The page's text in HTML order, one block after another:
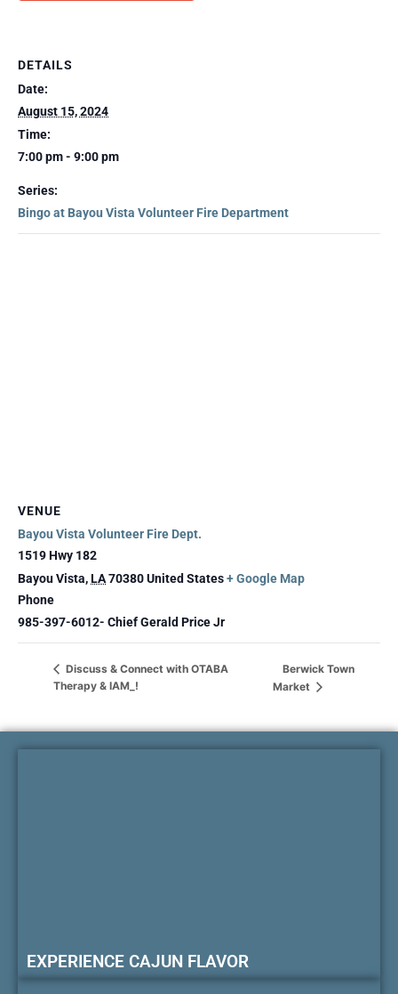
DETAILS
Date:
August 15, 2024
Time:
7:00 pm - 9:00 pm
Series:
Bingo at Bayou Vista Volunteer Fire Department
VENUE
Bayou Vista Volunteer Fire Dept.
1519 Hwy 182
Bayou Vista,LA70380United States+ Google Map
Phone
985-397-6012- Chief Gerald Price Jr
Discuss & Connect with OTABA
Therapy & IAM_!
Berwick Town
Market
EXPERIENCE CAJUN FLAVOR